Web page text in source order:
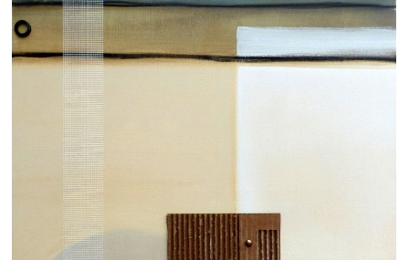
Custom Art
Clearance
New Arrivals
Business Art
Gift Cards